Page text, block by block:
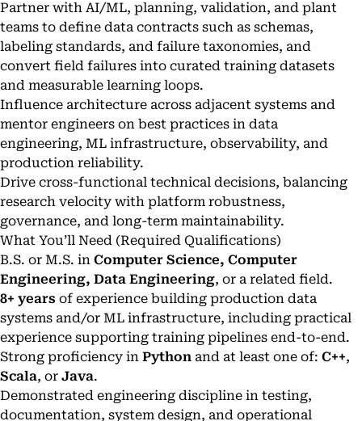
Partner with AI/ML, planning, validation, and plant
teams to define data contracts such as schemas,
labeling standards, and failure taxonomies, and
convert field failures into curated training datasets
and measurable learning loops.
Influence architecture across adjacent systems and
mentor engineers on best practices in data
engineering, ML infrastructure, observability, and
production reliability.
Drive cross-functional technical decisions, balancing
research velocity with platform robustness,
governance, and long-term maintainability.
What You’ll Need (Required Qualifications)
B.S. or M.S. in Computer Science, Computer
Engineering, Data Engineering, or a related field.
8+ years of experience building production data
systems and/or ML infrastructure, including practical
experience supporting training pipelines end-to-end.
Strong proficiency in Python and at least one of: C++,
Scala, or Java.
Demonstrated engineering discipline in testing,
documentation, system design, and operational